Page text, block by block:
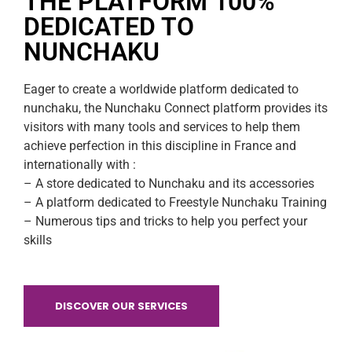
VIEW STORE
DEDICATED TO
NUNCHAKU
Eager to create a worldwide platform dedicated to
nunchaku, the Nunchaku Connect platform provides its
visitors with many tools and services to help them
achieve perfection in this discipline in France and
internationally with :
– A store dedicated to Nunchaku and its accessories
– A platform dedicated to Freestyle Nunchaku Training
– Numerous tips and tricks to help you perfect your
skills
DISCOVER OUR SERVICES